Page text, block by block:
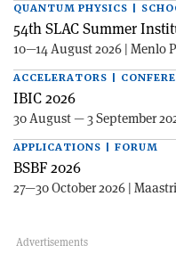
QUANTUM PHYSICS |
54th SLAC Summer
10—14 August 2026 | Menlo
ACCELERATORS |
IBIC 2026
30 August — 3 September
APPLICATIONS | FORUM
BSBF 2026
27—30 October 2026 |